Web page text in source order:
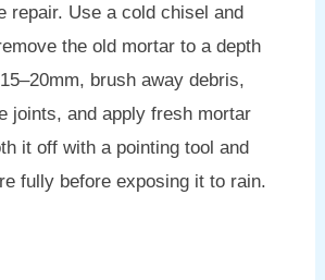
repair. Use a cold chisel and
the old mortar to a depth
brush away debris,
joints, and apply fresh mortar
it off with a pointing tool and
fully before exposing it to rain.